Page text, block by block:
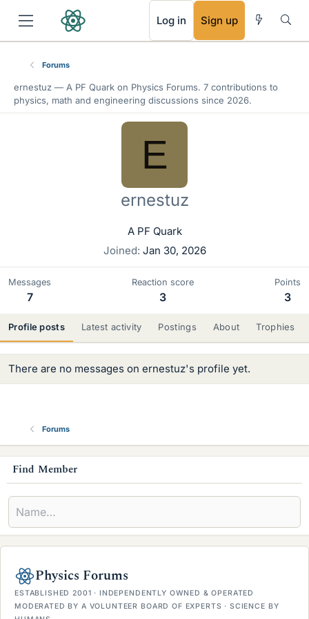
Log in Sign up
Forums
ernestuz — A PF Quark on Physics Forums. 7 contributions to
physics, math and engineering discussions since 2026.
E
ernestuz
A PF Quark
Joined Jan 30, 2026
Messages
7
Reaction score
3
Points
3
Profile posts Latest activity Postings About Trophies
There are no messages on ernestuz's profile yet.
Forums
s
i
d
e
a
r
Find Member
Physics Forums
ESTABLISHED 2001 · INDEPENDENTLY OWNED & OPERATED
MODERATED BY A VOLUNTEER BOARD OF EXPERTS · SCIENCE BY
RSS